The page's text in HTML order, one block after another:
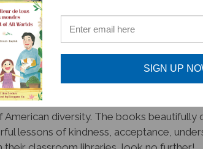
and leverage linguistic and cultural
diversity!
diversity. The books beautifully
lessons of kindness, acceptance,
classroom libraries, look no further!
SIGN UP